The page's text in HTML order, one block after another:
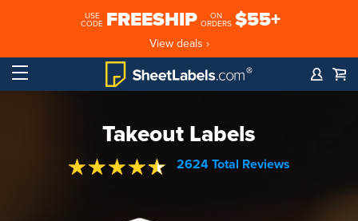
USE
CODE FREESHIP
ON
ORDERS $55+
View deals ›
Takeout Labels
2624 Total Reviews